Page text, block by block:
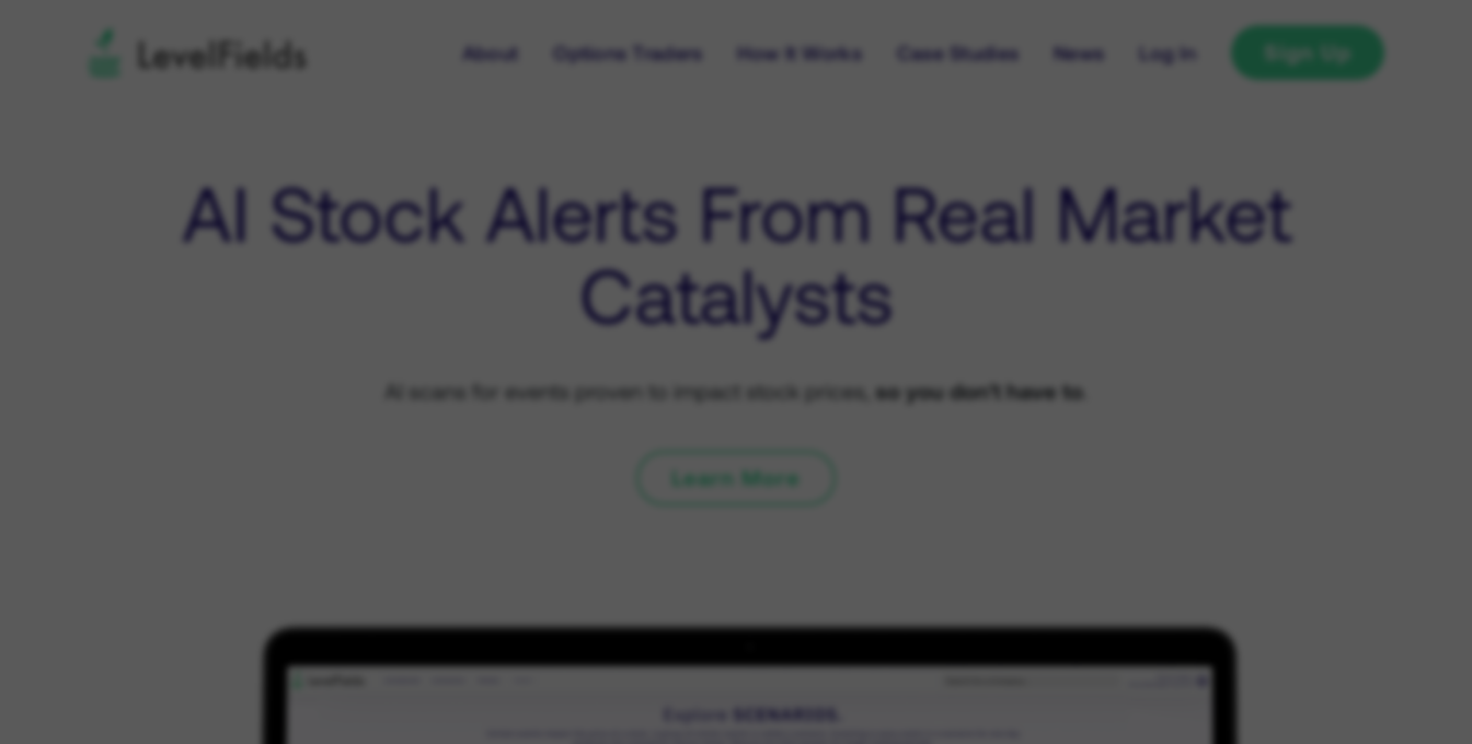
About Options Traders How It Works Case Studies News Log In Sign Up
AI Stock Alerts From Real Market
Catalysts
AI scans for events proven to impact stock prices, so you don't have to
Learn More